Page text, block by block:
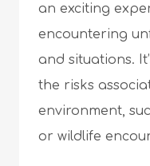
an exciting
encountering
and situations.
the risks
environment,
or wildlife